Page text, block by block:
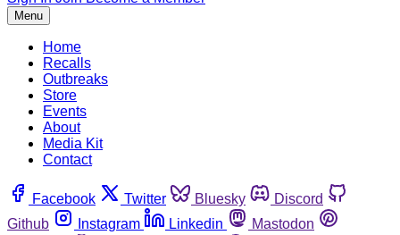
Menu
Home
Recalls
Outbreaks
Store
Events
About
Media Kit
Contact
Facebook Twitter Bluesky
Discord
Github
Instagram Linkedin
Mastodon